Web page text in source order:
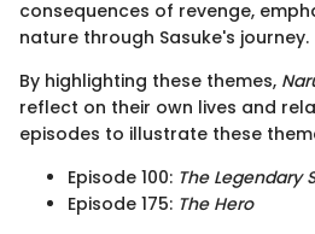
consequences of revenge,
nature through Sasuke's journey.
By highlighting these themes,
reflect on their own lives and
episodes to illustrate these
Episode 100: The Legendary
Episode 175: The Hero